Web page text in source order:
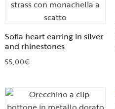
Sofia heart earring in silver
and rhinestones
55,00€